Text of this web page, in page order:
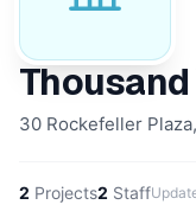
30 Rockefeller
2 Projects2 Staff